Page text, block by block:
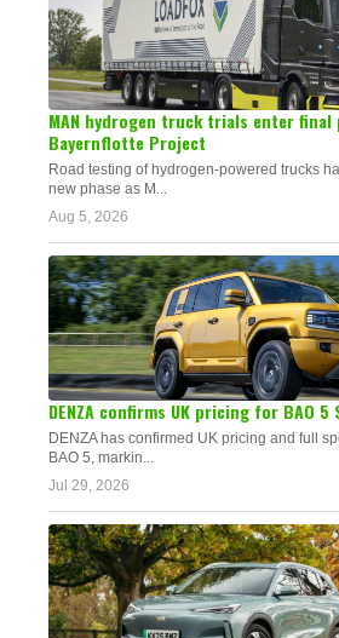
MAN hydrogen truck trials enter final
Bayernflotte Project
Road testing of hydrogen-powered trucks
new phase as M...
Aug 5, 2026
DENZA confirms UK pricing for BAO 5
DENZA has confirmed UK pricing and full
BAO 5, markin...
Jul 29, 2026